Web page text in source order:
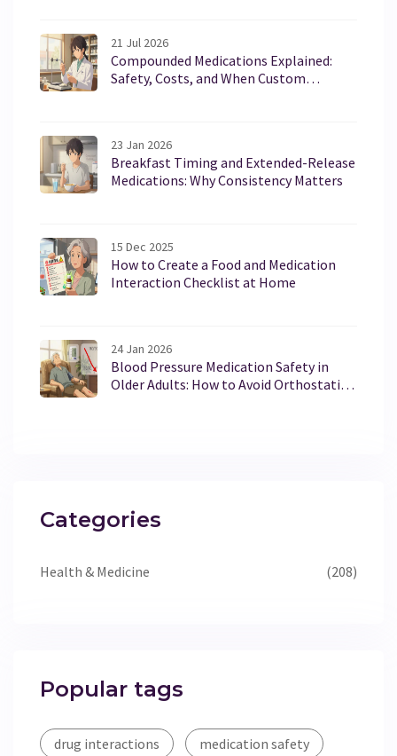
21 Jul 2026
Compounded Medications Explained:
Safety, Costs, and When Custom
23 Jan 2026
Breakfast Timing and Extended-Release
Medications: Why Consistency Matters
15 Dec 2025
How to Create a Food and Medication
Interaction Checklist at Home
24 Jan 2026
Blood Pressure Medication Safety in
Older Adults: How to Avoid Orthostatic
Categories
Health & Medicine (208)
Popular tags
drug interactions medication safety